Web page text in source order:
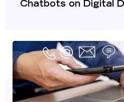
Chatbots on Digital